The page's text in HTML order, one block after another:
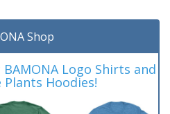
Shop
Logo Shirts and
Plants Hoodies!